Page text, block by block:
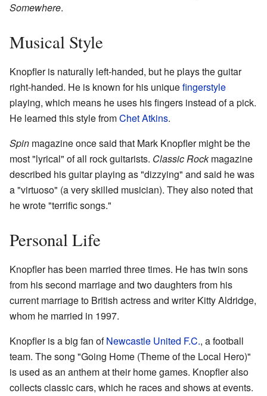
Somewhere.
Musical Style
Knopfler is naturally left-handed, but he plays the guitar
right-handed. He is known for his uniquefingerstyle
playing, which means he uses his fingers instead of a pick.
He learned this style fromChet Atkins.
Spin magazine once said that Mark Knopfler might be the
most "lyrical" of all rock guitarists. Classic Rockmagazine
described his guitar playing as "dizzying" and said he was
a "virtuoso" (a very skilled musician). They also noted that
he wrote "terrific songs."
Personal Life
Knopfler has been married three times. He has twin sons
from his second marriage and two daughters from his
current marriage to British actress and writer Kitty Aldridge,
whom he married in 1997.
Knopfler is a big fan ofNewcastle United F.C., a football
team. The song "Going Home (Theme of the Local Hero)"
is used as an anthem at their home games. Knopfler also
collects classic cars, which he races and shows at events.